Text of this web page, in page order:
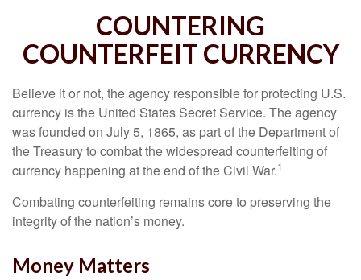
COUNTERING
COUNTERFEIT CURRENCY
Believe it or not, the agency responsible for protecting U.S.
currency is the United States Secret Service. The agency
was founded on July 5, 1865, as part of the Department of
the Treasury to combat the widespread counterfeiting of
currency happening at the end of the Civil War.1
Combating counterfeiting remains core to preserving the
integrity of the nation’s money.
Money Matters